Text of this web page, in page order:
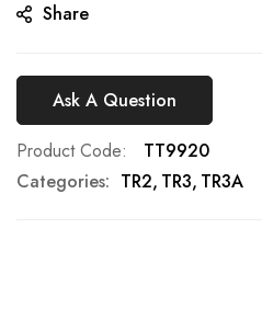
Share
Ask A Question
Product Code
TT9920
Categories: TR2 TR3 TR3A